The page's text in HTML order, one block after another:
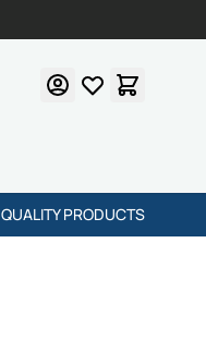
QUALITY PRODUCTS